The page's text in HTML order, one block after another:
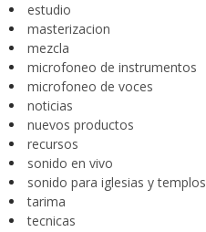
estudio
masterizacion
mezcla
microfoneo de instrumentos
microfoneo de voces
noticias
nuevos productos
recursos
sonido en vivo
sonido para iglesias y templos
tarima
tecnicas